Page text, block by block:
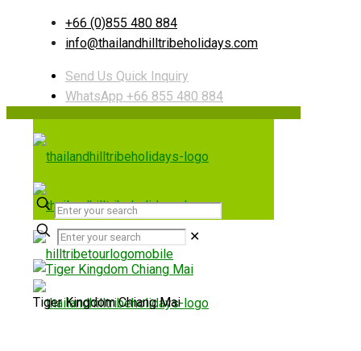
+66 (0)855 480 884
info@thailandhilltribeholidays.com
Send Us Quick Inquiry
WhatsApp +66 855 480 884
✕
Tiger Kingdom Chiang Mai